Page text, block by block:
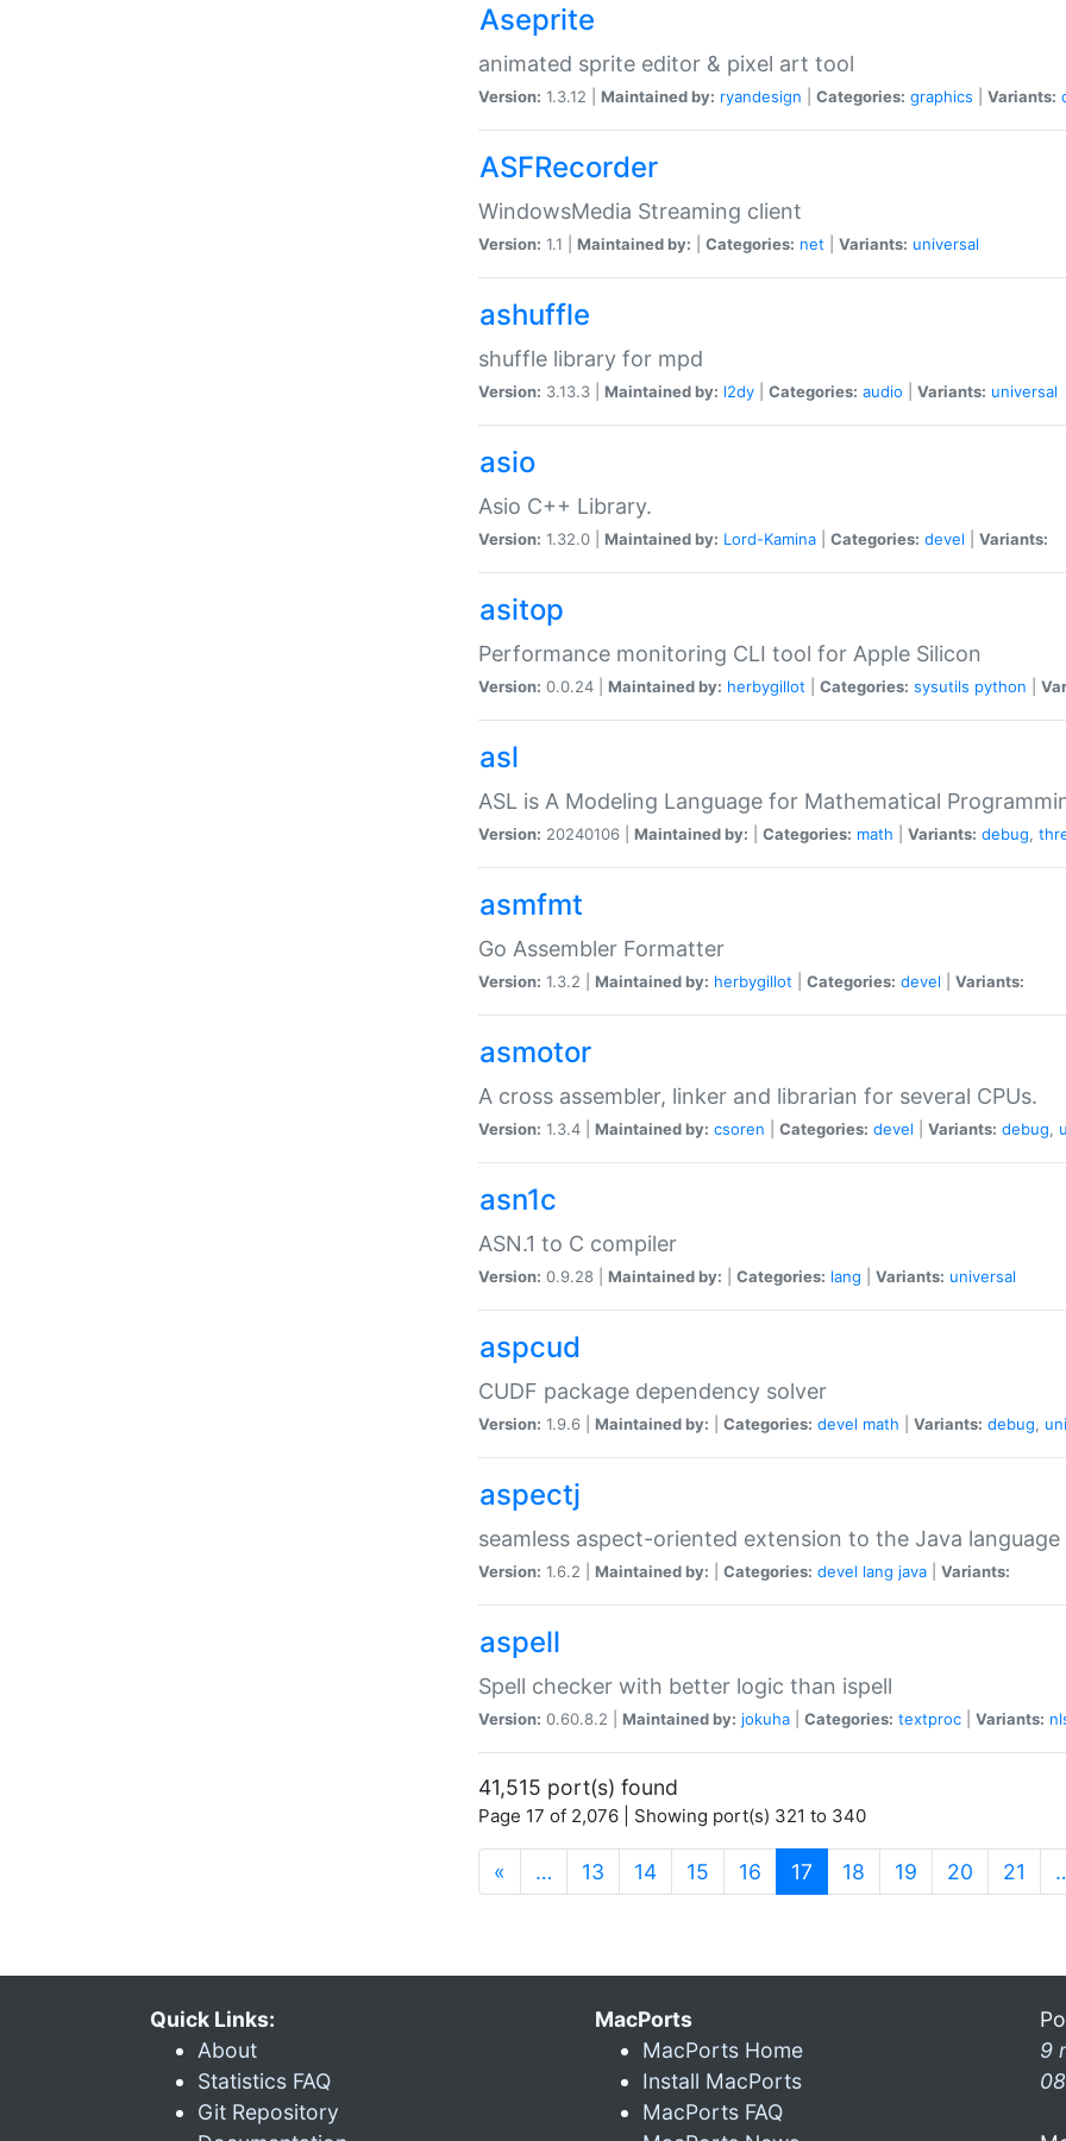
Aseprite
animated sprite editor & pixel art tool
Version: 1.3.12 | Maintained by: ryandesign Categories: graphics Variants:
ASFRecorder
WindowsMedia Streaming client
Version: 1.1 | Maintained by: Categories: net Variants: universal
ashuffle
shuffle library for mpd
Version: 3.13.3 | Maintained by: l2dy Categories: audio Variants: universal
asio
Asio C++ Library.
Version: 1.32.0 | Maintained by: Lord-Kamina Categories: devel Variants:
asitop
Performance monitoring CLI tool for Apple Silicon
Version: 0.0.24 | Maintained by: herbygillot Categories: sysutils python
asl
ASL is A Modeling Language for Mathematical
Version: 20240106 | Maintained by: Categories: math Variants: debug,
asmfmt
Go Assembler Formatter
Version: 1.3.2 | Maintained by: herbygillot Categories: devel Variants:
asmotor
A cross assembler, linker and librarian for several CPUs.
Version: 1.3.4 | Maintained by: csoren Categories: devel Variants: debug,
asn1c
ASN.1 to C compiler
Version: 0.9.28 | Maintained by: Categories: lang Variants: universal
aspcud
CUDF package dependency solver
Version: 1.9.6 | Maintained by: Categories: devel math Variants: debug,
aspectj
seamless aspect-oriented extension to the Java language
Version: 1.6.2 | Maintained by: Categories: devel lang java Variants:
aspell
Spell checker with better logic than ispell
Version: 0.60.8.2 | Maintained by: jokuha Categories: textproc Variants:
41,515 port(s) found
Page 17 of 2,076 | Showing port(s) 321 to 340
« … 13 14 15 16 17 (current)
18 19 20 21
Quick Links:
About
Statistics FAQ
Git Repository
MacPorts
MacPorts Home
Install MacPorts
MacPorts FAQ
9